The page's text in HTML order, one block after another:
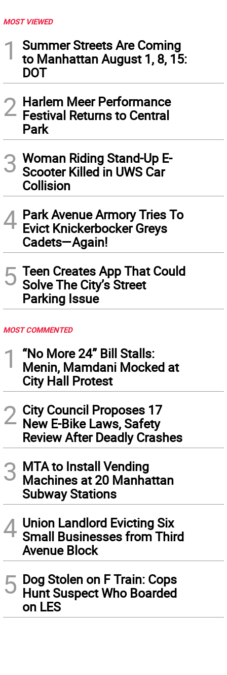
MOST VIEWED
1
Summer Streets Are Coming
to Manhattan August 1, 8, 15:
DOT
2 Harlem Meer Performance
Festival Returns to Central
Park
3 Woman Riding Stand-Up E-
Scooter Killed in UWS Car
Collision
4 Park Avenue Armory Tries To
Evict Knickerbocker Greys
Cadets—Again!
5 Teen Creates App That Could
Solve The City’s Street
Parking Issue
MOST COMMENTED
1
“No More 24” Bill Stalls:
Menin, Mamdani Mocked at
City Hall Protest
2 City Council Proposes 17
New E-Bike Laws, Safety
Review After Deadly Crashes
3 MTA to Install Vending
Machines at 20 Manhattan
Subway Stations
4 Union Landlord Evicting Six
Small Businesses from Third
Avenue Block
5 Dog Stolen on F Train: Cops
Hunt Suspect Who Boarded
on LES